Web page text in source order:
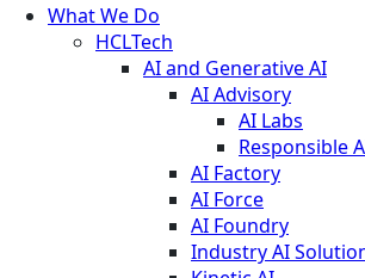
What We Do
HCLTech
AI and Generative AI
AI Advisory
AI Labs
Responsible
AI Factory
AI Force
AI Foundry
Industry AI